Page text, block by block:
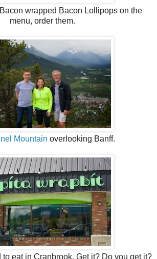
wrapped Bacon Lollipops on the
menu, order them.
Mountain overlooking Banff.
eat in Cranbrook. Get it? Do you get it?